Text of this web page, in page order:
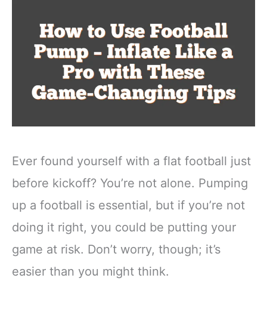
Ever found yourself with a flat football just
before kickoff? You’re not alone. Pumping
up a football is essential, but if you’re not
doing it right, you could be putting your
game at risk. Don’t worry, though; it’s
easier than you might think.